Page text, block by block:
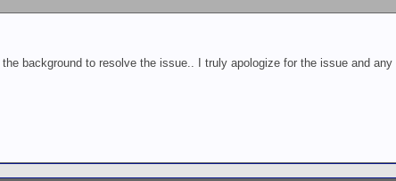
background to resolve the issue.. I truly apologize for the issue and